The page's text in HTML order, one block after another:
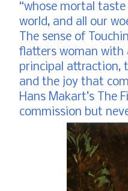
“whose mortal
world, and all our
The sense of
flatters woman with
principal attraction,
and the joy that
Hans Makart’s The
commission but